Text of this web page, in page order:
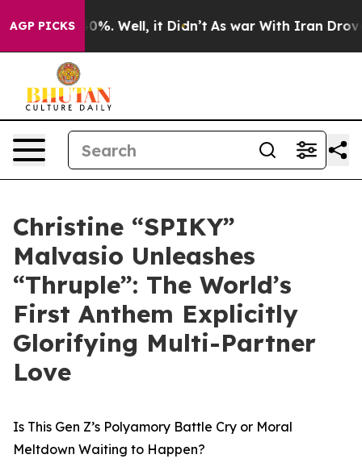
AGP PICKS40%. Well, it Didn’t As war With Iran Drove
Christine “SPIKY”
Malvasio Unleashes
“Thruple”: The World’s
First Anthem Explicitly
Glorifying Multi-Partner
Love
Is This Gen Z’s Polyamory Battle Cry or Moral
Meltdown Waiting to Happen?